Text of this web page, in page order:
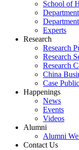
School of
Experts
Research
Research
Research
Research
China
Case
Happenings
News
Events
Videos
Alumni
Alumni
Contact Us